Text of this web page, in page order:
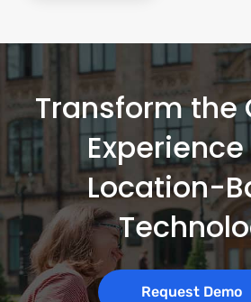
Transform the
Location-
Request Demo